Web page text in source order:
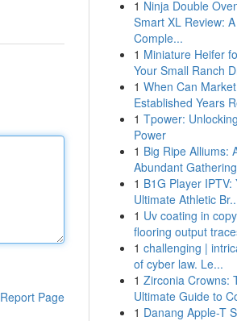
Report Page
1 Ninja Double
Smart XL Review: A
Comple...
1 Miniature Heifer
Your Small Ranch
1 When Can
Established Years
1 Tpower:
Power
1 Big Ripe Alliums:
Abundant Gathering
1 B1G Player IPTV:
Ultimate Athletic
1 Uv coating in
flooring output
1 challenging |
of cyber law. Le...
1 Zirconia Crowns:
Ultimate Guide to
1 Danang Apple-T